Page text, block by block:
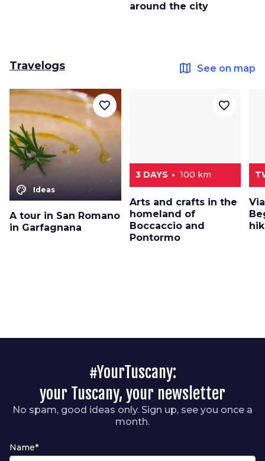
around the city
Travelogs map See on map
color_lens Ideas
A tour in San Romano
in Garfagnana
favorite_border
3 DAYS 100 km
Arts and crafts in the
homeland of
Boccaccio and
Pontormo
favorite_border
#YourTuscany:
your Tuscany, your newsletter
No spam, good ideas only. Sign up, see you once a
month.
Name*